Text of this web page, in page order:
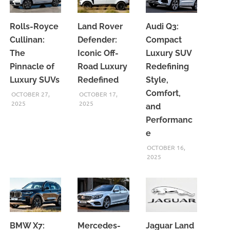
Rolls-Royce
Cullinan:
The
Pinnacle of
Luxury SUVs
OCTOBER 27,
2025
Land Rover
Defender:
Iconic Off-
Road Luxury
Redefined
OCTOBER 17,
2025
Audi Q3:
Compact
Luxury SUV
Redefining
Style,
Comfort,
and
Performanc
e
OCTOBER 16,
2025
BMW X7: Mercedes- Jaguar Land